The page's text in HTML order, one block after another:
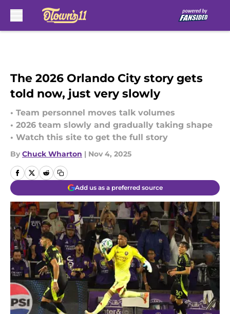
The 2026 Orlando City story gets
told now, just very slowly
• Team personnel moves talk volumes
• 2026 team slowly and gradually taking shape
• Watch this site to get the full story
By Chuck Wharton | Nov 4, 2025
Add us as a preferred source